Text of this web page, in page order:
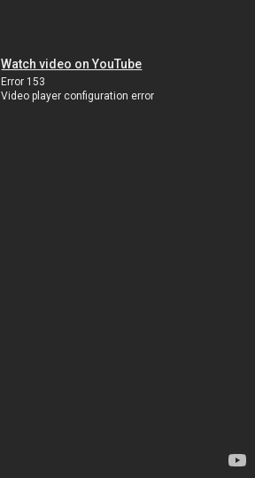
Watch video on YouTube
Error 153
Video player configuration error